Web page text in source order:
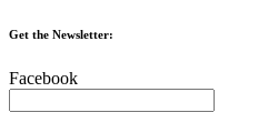
Get the Newsletter:
Facebook